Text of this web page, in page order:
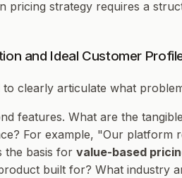
pricing strategy requires a
and Ideal Customer
clearly articulate what
features. What are the
For example, "Our platform
the basis for value-based
built for? What industry